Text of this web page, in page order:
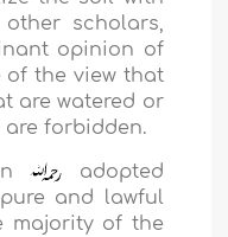
scholars,
opinion of
of the view that
are watered or
forbidden.
adopted
and lawful
majority of the